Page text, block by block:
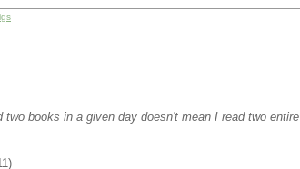
books in a given day doesn't mean I read two entire